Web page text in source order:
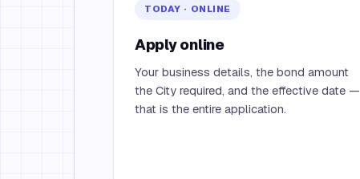
TODAY · ONLINE
Apply online
Your business details, the bond amount
the City required, and the effective date —
that is the entire application.